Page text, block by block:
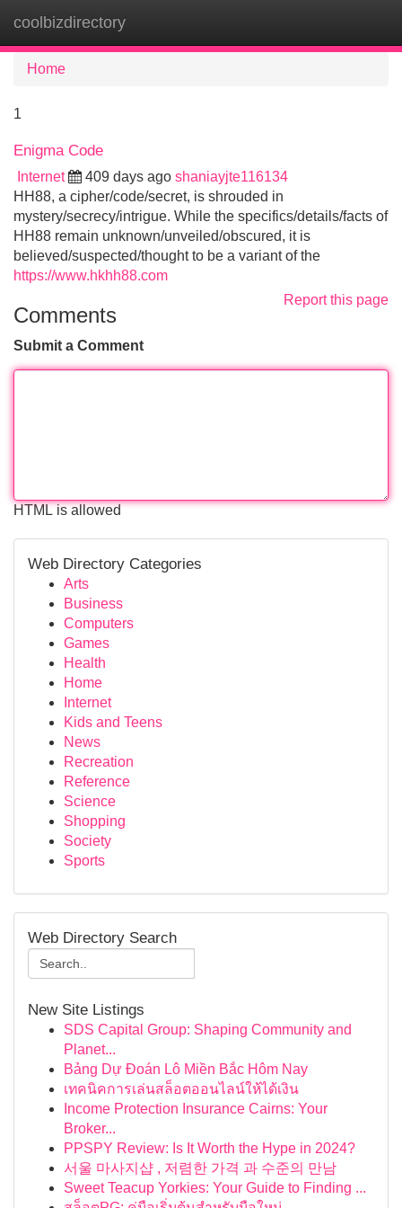
coolbizdirectory
Home
1
Enigma Code
Internet 409 days ago shaniayjte116134
HH88, a cipher/code/secret, is shrouded in
mystery/secrecy/intrigue. While the specifics/details/facts of
HH88 remain unknown/unveiled/obscured, it is
believed/suspected/thought to be a variant of the
https://www.hkhh88.com
Report this page
Comments
Submit a Comment
HTML is allowed
Web Directory Categories
Arts
Business
Computers
Games
Health
Home
Internet
Kids and Teens
News
Recreation
Reference
Science
Shopping
Society
Sports
Web Directory Search
New Site Listings
SDS Capital Group: Shaping Community and
Planet...
Bảng Dự Đoán Lô Miền Bắc Hôm Nay
เทคนิคการเล่นสล็อตออนไลน์ให้ได้เงิน
Income Protection Insurance Cairns: Your
Broker...
PPSPY Review: Is It Worth the Hype in 2024?
서울 마사지샵 , 저렴한 가격 과 수준의 만남
Sweet Teacup Yorkies: Your Guide to Finding ...